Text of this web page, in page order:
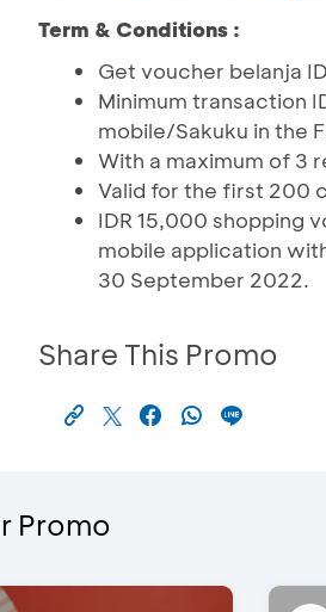
Term & Conditions :
Get voucher belanja
Minimum transaction
mobile/Sakuku in the
With a maximum of 3
Valid for the first 200
IDR 15,000 shopping
mobile application
30 September 2022.
Share This Promo
Promo